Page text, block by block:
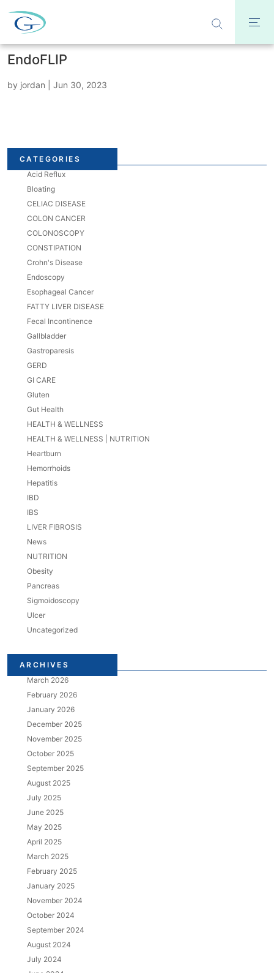
EndoFLIP
by jordan Jun 30, 2023
CATEGORIES
Acid Reflux
Bloating
CELIAC DISEASE
COLON CANCER
COLONOSCOPY
CONSTIPATION
Crohn's Disease
Endoscopy
Esophageal Cancer
FATTY LIVER DISEASE
Fecal Incontinence
Gallbladder
Gastroparesis
GERD
GI CARE
Gluten
Gut Health
HEALTH & WELLNESS
HEALTH & WELLNESS | NUTRITION
Heartburn
Hemorrhoids
Hepatitis
IBD
IBS
LIVER FIBROSIS
News
NUTRITION
Obesity
Pancreas
Sigmoidoscopy
Ulcer
Uncategorized
ARCHIVES
March 2026
February 2026
January 2026
December 2025
November 2025
October 2025
September 2025
August 2025
July 2025
June 2025
May 2025
April 2025
March 2025
February 2025
January 2025
November 2024
October 2024
September 2024
August 2024
July 2024